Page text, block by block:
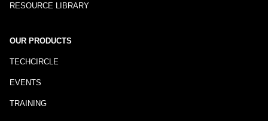
RESOURCE LIBRARY
OUR PRODUCTS
TECHCIRCLE
EVENTS
TRAINING